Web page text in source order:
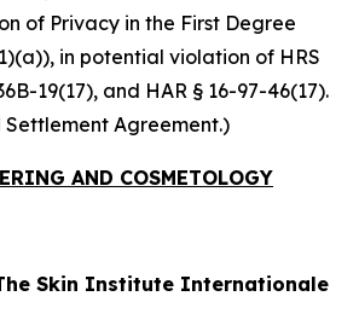
of Privacy in the First Degree
in potential violation of HRS
19(17), and HAR § 16-97-46(17).
Agreement.)
AND COSMETOLOGY
Skin Institute Internationale